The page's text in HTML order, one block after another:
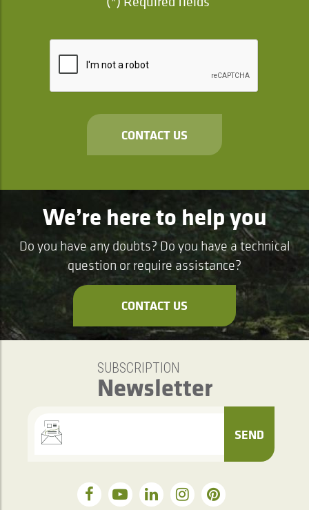
CONTACT US
We’re here to help you
Do you have any doubts? Do you have a technical
question or require assistance?
CONTACT US
SUBSCRIPTION
Newsletter
SEND